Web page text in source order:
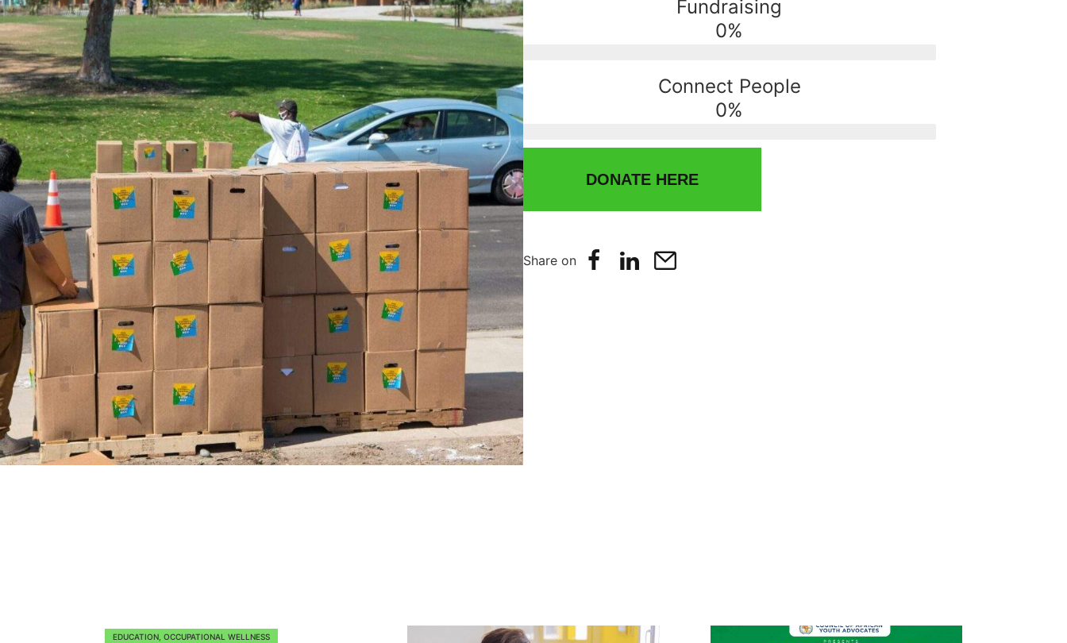
Fundraising
0%
Connect People
0%
DONATE HERE
Share on
EDUCATION, OCCUPATIONAL WELLNESS